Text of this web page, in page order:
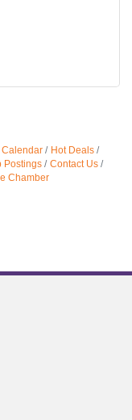
Calendar
Hot Deals
Postings
Contact Us
Chamber